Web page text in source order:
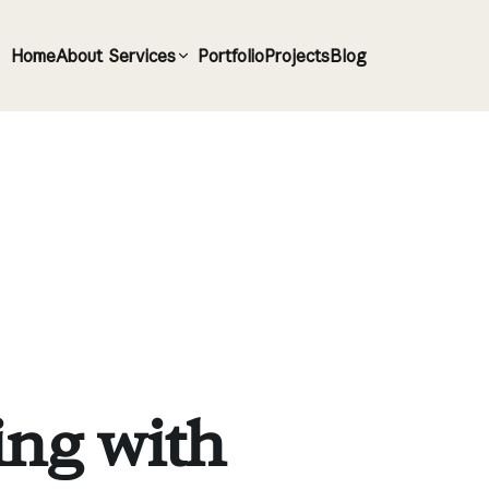
HomeAbout Services PortfolioProjectsBlog
with